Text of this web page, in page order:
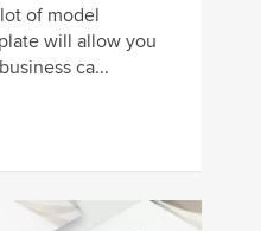
of model
will allow you
ca...